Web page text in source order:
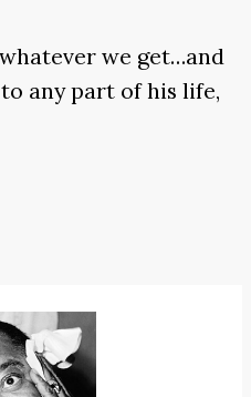
we get…and
any part of his life,